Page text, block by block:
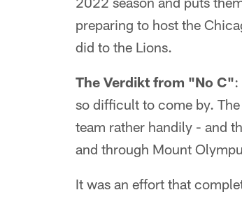
preparing to host the
did to the Lions.
The Verdikt from "No C"
so difficult to come by.
team rather handily - and
and through Mount
It was an effort that